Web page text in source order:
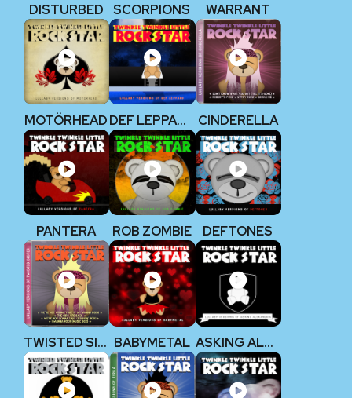
DISTURBED SCORPIONS WARRANT
MOTÖRHEAD DEF LEPPARD CINDERELLA
PANTERA ROB ZOMBIE DEFTONES
TWISTED SISTER BABYMETAL ASKING ALEXANDRIA